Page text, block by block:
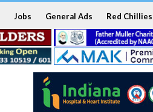
Jobs General Ads Red Chillies